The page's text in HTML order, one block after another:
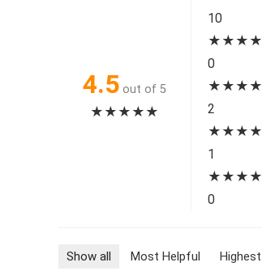
4.5 out of 5
★ ★ ★ ★ ★
10
★ ★ ★ ★
0
★ ★ ★ ★
2
★ ★ ★ ★
1
★ ★ ★ ★
0
Show all Most Helpful